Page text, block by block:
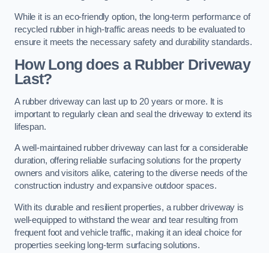
While it is an eco-friendly option, the long-term performance of
recycled rubber in high-traffic areas needs to be evaluated to
ensure it meets the necessary safety and durability standards.
How Long does a Rubber Driveway
Last?
A rubber driveway can last up to 20 years or more. It is
important to regularly clean and seal the driveway to extend its
lifespan.
A well-maintained rubber driveway can last for a considerable
duration, offering reliable surfacing solutions for the property
owners and visitors alike, catering to the diverse needs of the
construction industry and expansive outdoor spaces.
With its durable and resilient properties, a rubber driveway is
well-equipped to withstand the wear and tear resulting from
frequent foot and vehicle traffic, making it an ideal choice for
properties seeking long-term surfacing solutions.